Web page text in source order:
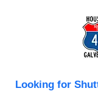
Looking for